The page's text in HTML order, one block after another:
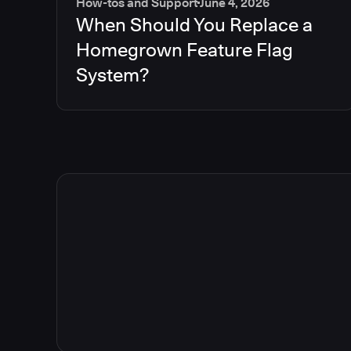
When Should You Replace a
Homegrown Feature Flag
System?